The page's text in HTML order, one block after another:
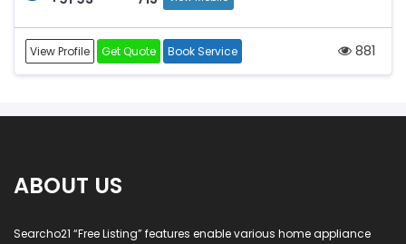
View Profile Get Quote Book Service 881
ABOUT US
Searcho21 “Free Listing” features enable various home appliance